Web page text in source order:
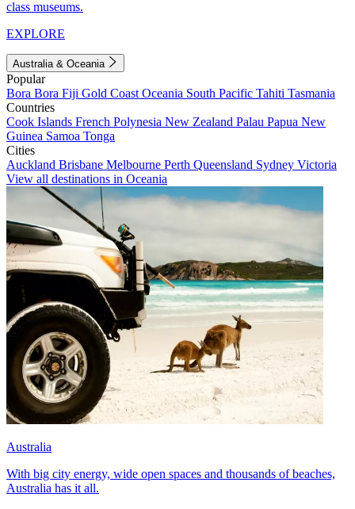
class museums.
EXPLORE
Australia & Oceania
Popular
Bora Bora Fiji Gold Coast Oceania South Pacific Tahiti Tasmania
Countries
Cook Islands French Polynesia New Zealand Palau Papua New
Guinea Samoa Tonga
Cities
Auckland Brisbane Melbourne Perth Queensland Sydney Victoria
View all destinations in Oceania
Australia
With big city energy, wide open spaces and thousands of beaches,
Australia has it all.